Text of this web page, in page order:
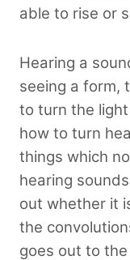
able to rise or
Hearing a
seeing a form,
to turn the
how to turn
things which
hearing
out whether it
the
goes out to